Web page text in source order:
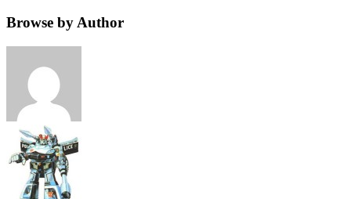
Browse by Author